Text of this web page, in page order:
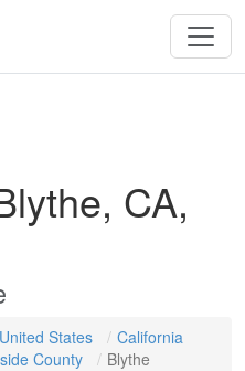
CA,
States
California
County Blythe